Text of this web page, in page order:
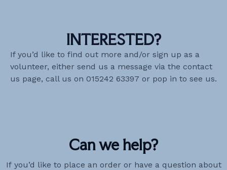
INTERESTED?
If you’d like to find out more and/or sign up as a
volunteer, either send us a message via the contact
us page, call us on 015242 63397 or pop in to see us.
Can we help?
If you’d like to place an order or have a question about